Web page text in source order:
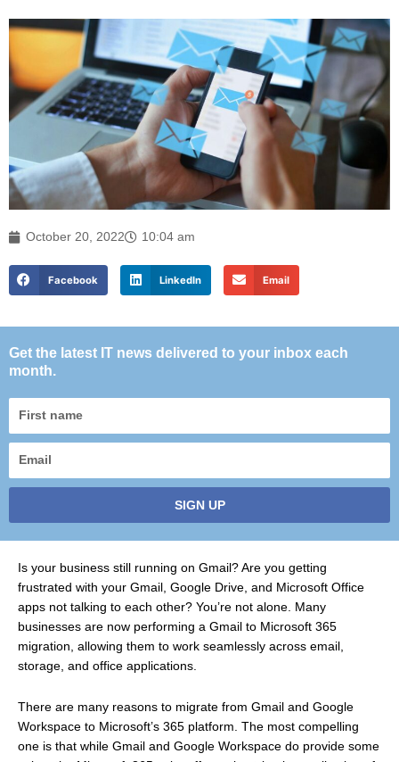
October 20, 2022 10:04 am
Facebook LinkedIn Email
Get the latest IT news delivered to your inbox each
month.
SIGN UP
Is your business still running on Gmail? Are you getting
frustrated with your Gmail, Google Drive, and Microsoft Office
apps not talking to each other? You’re not alone. Many
businesses are now performing a Gmail to Microsoft 365
migration, allowing them to work seamlessly across email,
storage, and office applications.
There are many reasons to migrate from Gmail and Google
Workspace to Microsoft’s 365 platform. The most compelling
one is that while Gmail and Google Workspace do provide some